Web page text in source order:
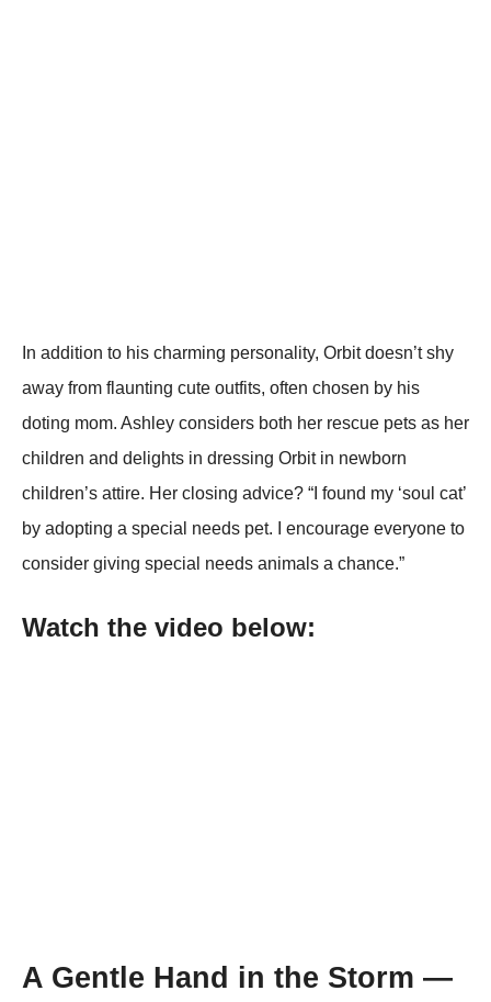
In addition to his charming personality, Orbit doesn’t shy
away from flaunting cute outfits, often chosen by his
doting mom. Ashley considers both her rescue pets as her
children and delights in dressing Orbit in newborn
children’s attire. Her closing advice? “I found my ‘soul cat’
by adopting a special needs pet. I encourage everyone to
consider giving special needs animals a chance.”
Watch the video below:
A Gentle Hand in the Storm —